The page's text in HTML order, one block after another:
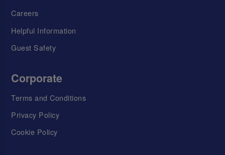
Careers
Helpful Information
Guest Safety
Corporate
Terms and Conditions
Privacy Policy
Cookie Policy